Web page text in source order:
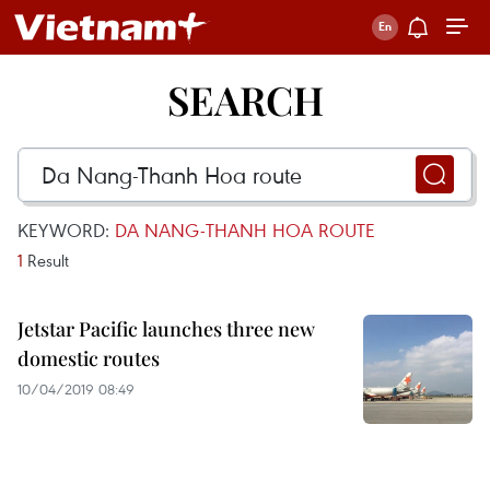
SEARCH
KEYWORD: DA NANG-THANH HOA ROUTE
1 Result
Jetstar Pacific launches three new
domestic routes
10/04/2019 08:49